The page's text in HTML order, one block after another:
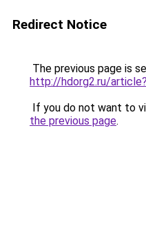
Redirect Notice
The previous page is
http://hdorg2.ru/
If you do not want to
the previous page.